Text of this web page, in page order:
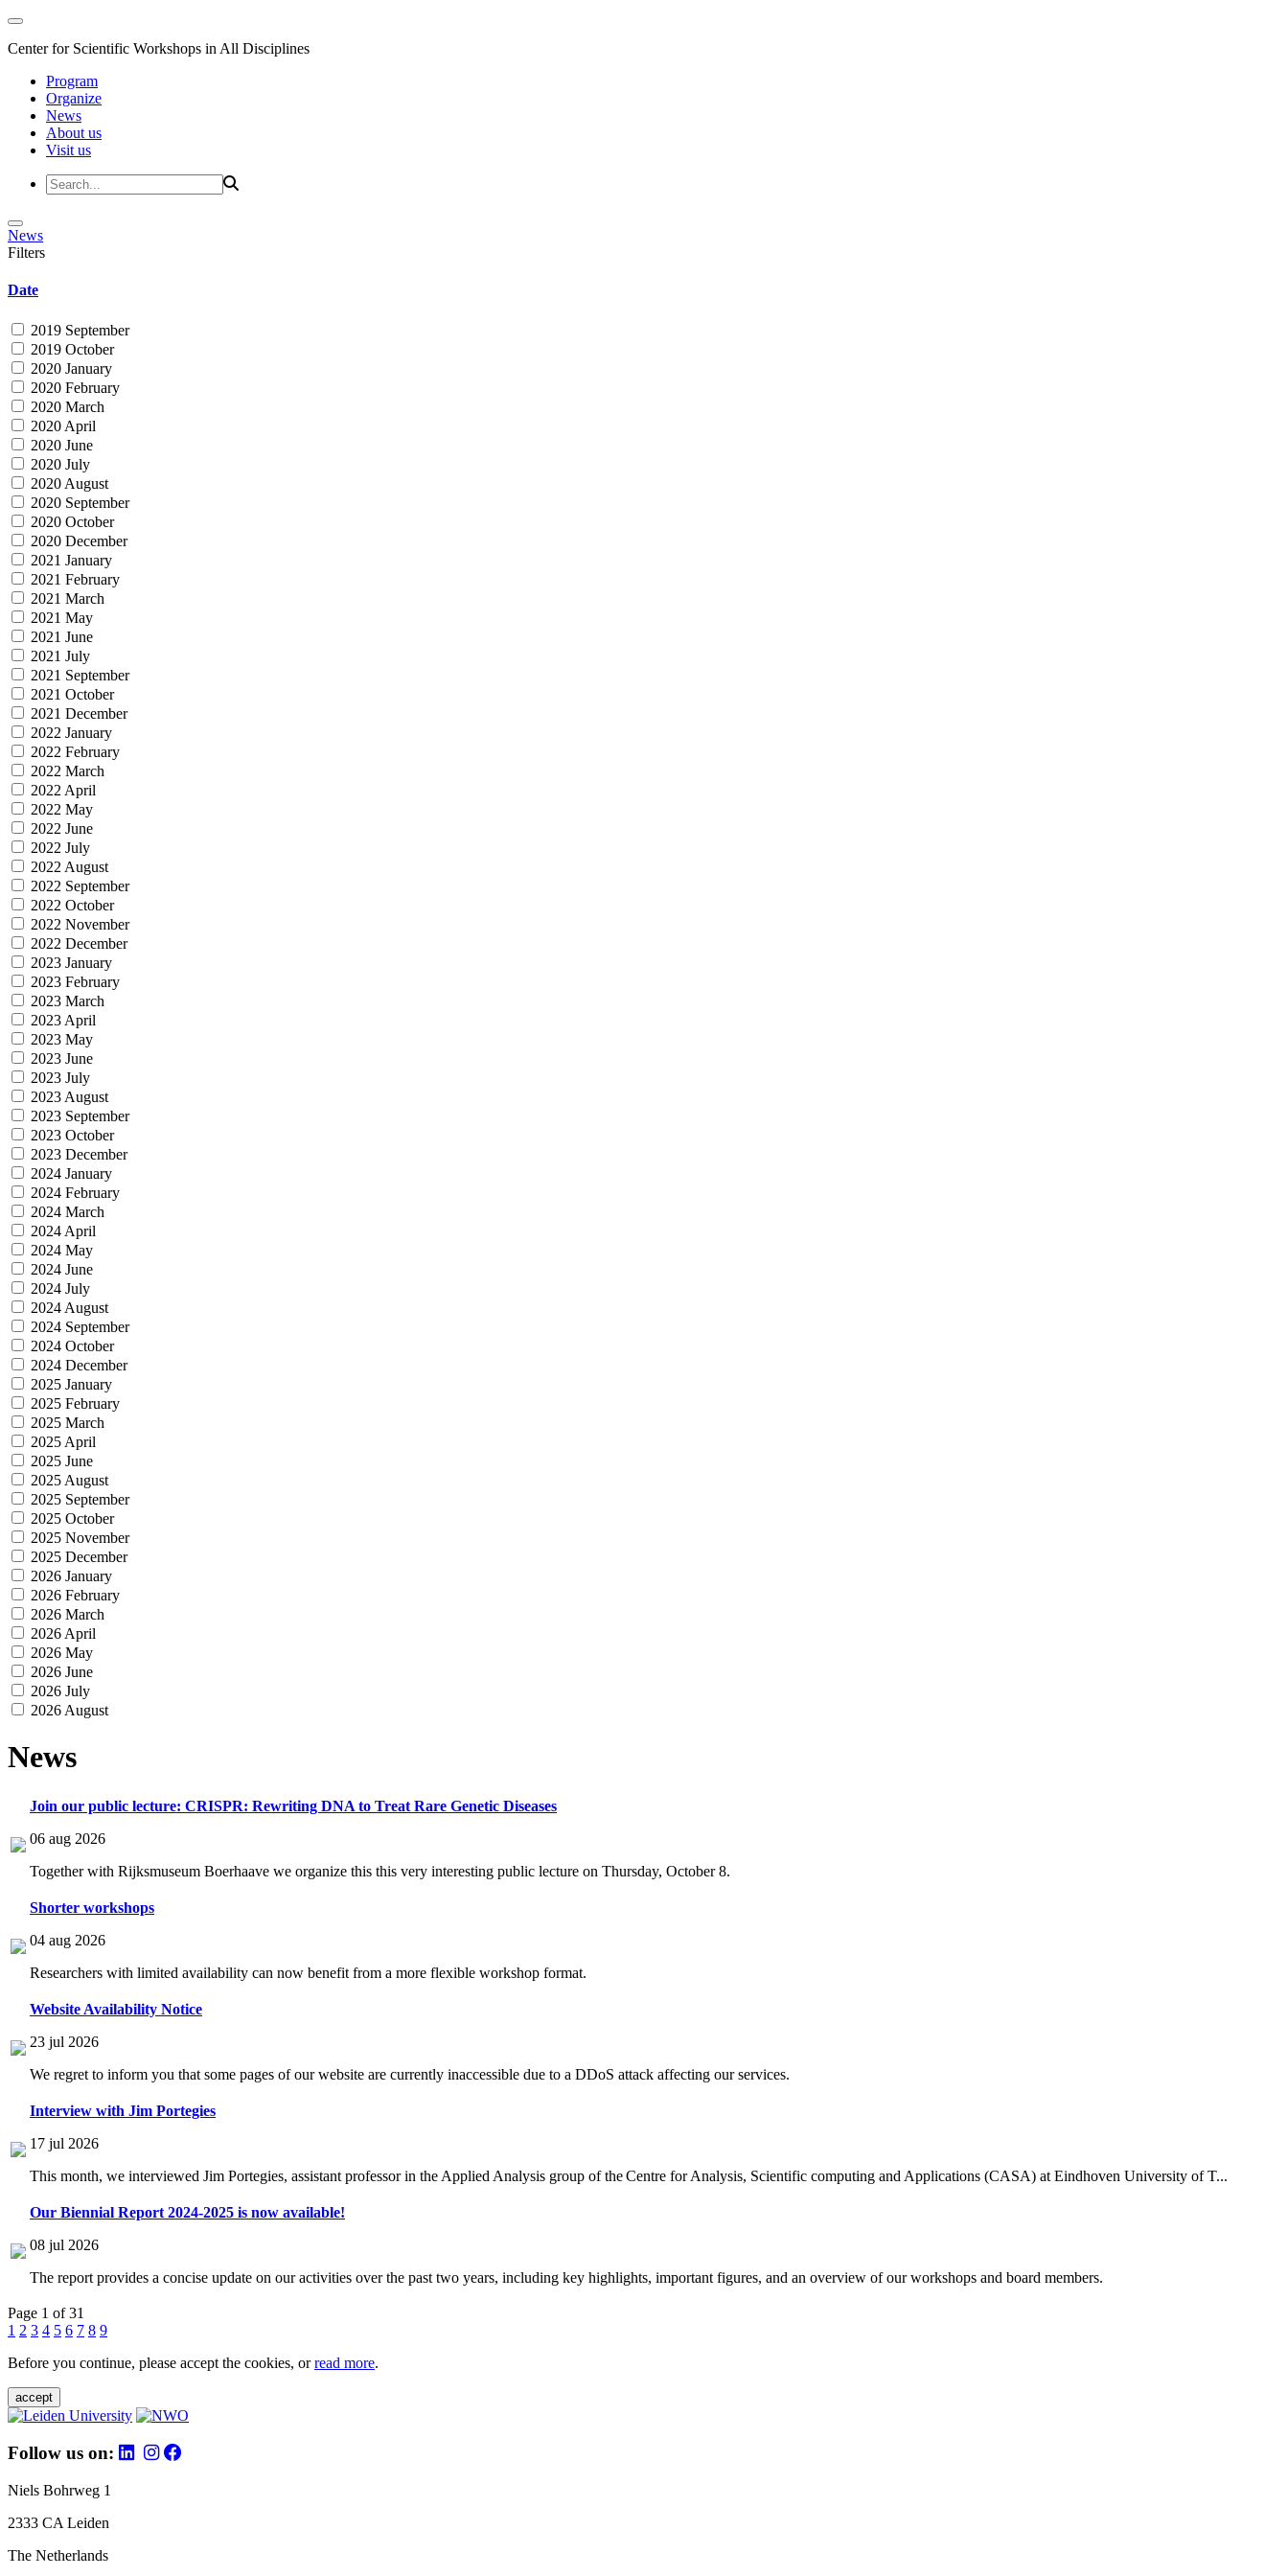
Center for Scientific Workshops in All Disciplines
Program
Organize
News
About us
Visit us
News
Filters
Date
2019 September
2019 October
2020 January
2020 February
2020 March
2020 April
2020 June
2020 July
2020 August
2020 September
2020 October
2020 December
2021 January
2021 February
2021 March
2021 May
2021 June
2021 July
2021 September
2021 October
2021 December
2022 January
2022 February
2022 March
2022 April
2022 May
2022 June
2022 July
2022 August
2022 September
2022 October
2022 November
2022 December
2023 January
2023 February
2023 March
2023 April
2023 May
2023 June
2023 July
2023 August
2023 September
2023 October
2023 December
2024 January
2024 February
2024 March
2024 April
2024 May
2024 June
2024 July
2024 August
2024 September
2024 October
2024 December
2025 January
2025 February
2025 March
2025 April
2025 June
2025 August
2025 September
2025 October
2025 November
2025 December
2026 January
2026 February
2026 March
2026 April
2026 May
2026 June
2026 July
2026 August
News
Join our public lecture: CRISPR: Rewriting DNA to Treat Rare Genetic Diseases
06 aug 2026
Together with Rijksmuseum Boerhaave we organize this this very interesting public lecture on Thursday, October 8.
Shorter workshops
04 aug 2026
Researchers with limited availability can now benefit from a more flexible workshop format.
Website Availability Notice
23 jul 2026
We regret to inform you that some pages of our website are currently inaccessible due to a DDoS attack affecting our services.
Interview with Jim Portegies
17 jul 2026
This month, we interviewed Jim Portegies, assistant professor in the Applied Analysis group of the Centre for Analysis, Scientific computing and Applications (CASA) at Eindhoven University of T...
Our Biennial Report 2024-2025 is now available!
08 jul 2026
The report provides a concise update on our activities over the past two years, including key highlights, important figures, and an overview of our workshops and board members.
Page 1 of 31
1 2 3 4 5 6 7 8 9
Before you continue, please accept the cookies, orread more.
accept
Follow us on:
Niels Bohrweg 1
2333 CA Leiden
The Netherlands